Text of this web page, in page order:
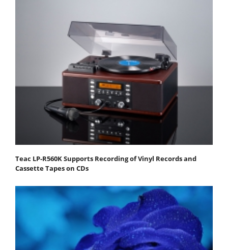
Teac LP-R560K Supports Recording of Vinyl Records and
Cassette Tapes on CDs